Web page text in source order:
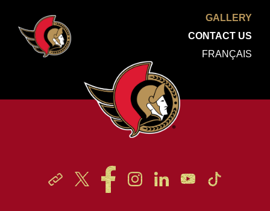
GALLERY
CONTACT US
FRANÇAIS